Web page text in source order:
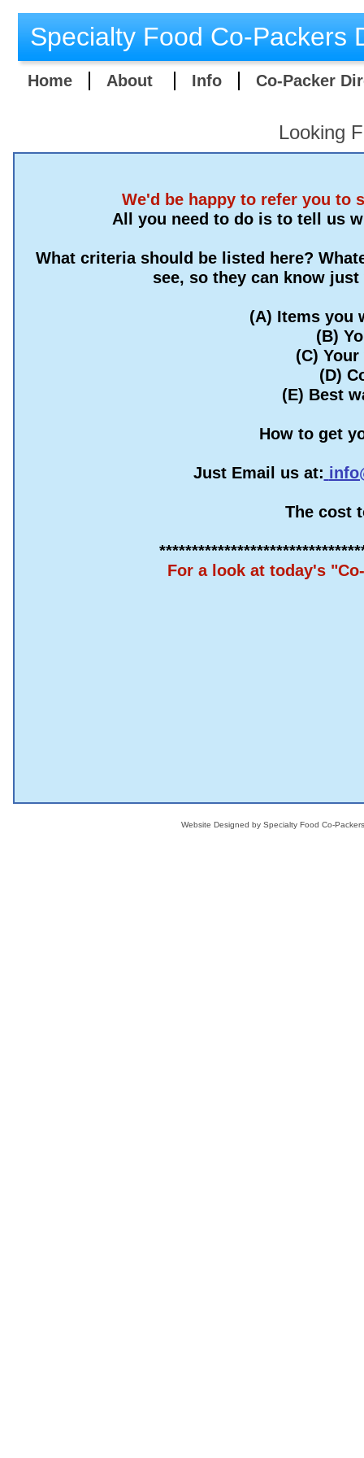
Home About Info Co-Packer
Specialty Food Co-Packers
Website Designed by Specialty Food Co-
Looking
We'd be happy to refer you to
All you need to do is to tell us
What criteria should be listed here?
see, so they can know
(A) Items you
(B)
(C)
(D)
(E) Best
How to get
Just Email us at:
The cost
For a look at today's